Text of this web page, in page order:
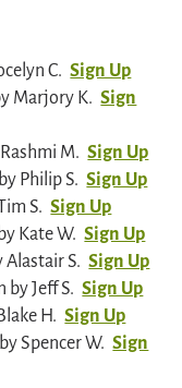
C. Sign Up
Marjory K. Sign
M. Sign Up
Philip S. Sign Up
S. Sign Up
Kate W. Sign Up
Alastair S. Sign Up
by Jeff S. Sign Up
H. Sign Up
Spencer W. Sign